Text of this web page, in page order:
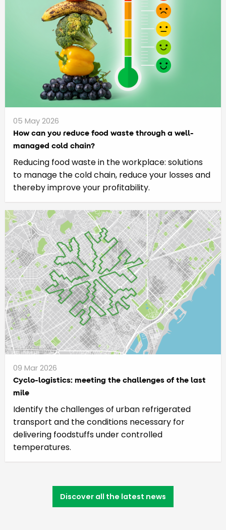
05 May 2026
How can you reduce food waste through a well-
managed cold chain?
Reducing food waste in the workplace: solutions
to manage the cold chain, reduce your losses and
thereby improve your profitability.
09 Mar 2026
Cyclo-logistics: meeting the challenges of the last
mile
Identify the challenges of urban refrigerated
transport and the conditions necessary for
delivering foodstuffs under controlled
temperatures.
Discover all the latest news